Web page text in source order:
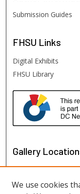
Submission Guides
FHSU Links
Digital Exhibits
FHSU Library
Gallery
We use cookies